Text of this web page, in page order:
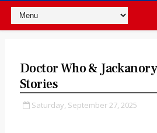
Doctor Who &
Stories
Saturday, September 27, 2025